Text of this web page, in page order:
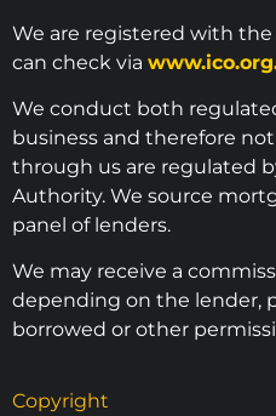
We are registered with the
can check via
We conduct both
business and therefore
through us are regulated
Authority. We source
panel of lenders.
We may receive a
depending on the lender,
borrowed or other
Copyright